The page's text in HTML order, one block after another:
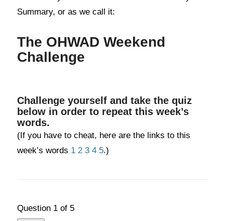
Summary, or as we call it:
The OHWAD Weekend
Challenge
Challenge yourself and take the quiz
below in order to repeat this week’s
words.
(If you have to cheat, here are the links to this
week’s words 1 2 3 4 5.)
Question 1of 5